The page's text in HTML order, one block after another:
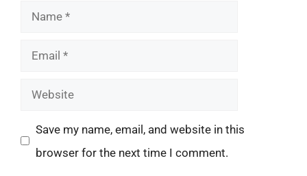
Name
Email
Website
Save my name, email, and website in this
browser for the next time I comment.